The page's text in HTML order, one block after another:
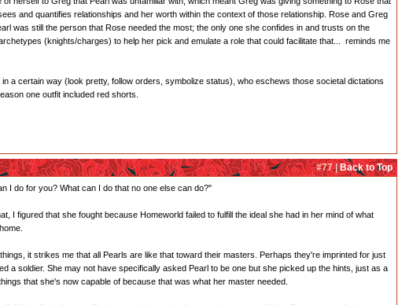
and quantifies relationships and her worth within the context of those relationship. Rose and Greg
was still the person that Rose needed the most; the only one she confides in and trusts on the
(knights/charges) to help her pick and emulate a role that could facilitate that... reminds me
a certain way (look pretty, follow orders, symbolize status), who eschews those societal dictations
one outfit included red shorts.
#77 |Back to Top
I do for you? What can I do that no one else can do?"
I figured that she fought because Homeworld failed to fulfill the ideal she had in her mind of what
it strikes me that all Pearls are like that toward their masters. Perhaps they're imprinted for just
a soldier. She may not have specifically asked Pearl to be one but she picked up the hints, just as a
that she's now capable of because that was what her master needed.